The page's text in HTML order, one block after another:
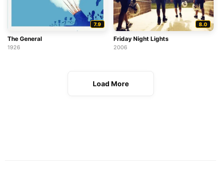
7.9
The General
1926
8.0
Friday Night Lights
2006
Load More